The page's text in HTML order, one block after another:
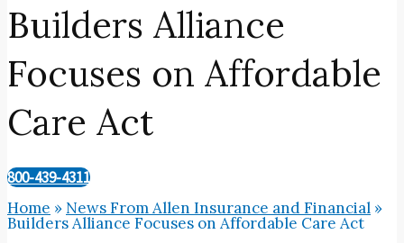
Builders Alliance
Focuses on Affordable
Care Act
800-439-4311
Home » News From Allen Insurance and Financial »
Builders Alliance Focuses on Affordable Care Act